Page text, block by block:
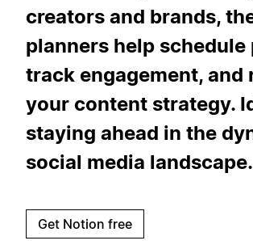
creators and brands,
planners help schedule
track engagement, and
your content strategy.
staying ahead in the
social media landscape.
Get Notion free